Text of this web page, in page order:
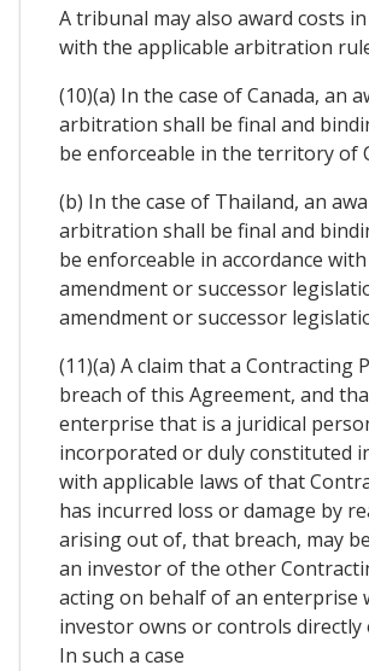
A tribunal may also award costs
with the applicable arbitration
(10)(a) In the case of Canada, an
arbitration shall be final and
be enforceable in the territory of
(b) In the case of Thailand, an
arbitration shall be final and
be enforceable in accordance
amendment or successor
amendment or successor
(11)(a) A claim that a Contracting
breach of this Agreement, and
enterprise that is a juridical
incorporated or duly constituted
with applicable laws of that
has incurred loss or damage by
arising out of, that breach, may
an investor of the other
acting on behalf of an enterprise
investor owns or controls directly
In such a case